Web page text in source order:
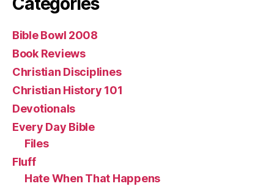
Bible Bowl 2008
Book Reviews
Christian Disciplines
Christian History 101
Devotionals
Every Day Bible
Files
Fluff
Hate When That Happens